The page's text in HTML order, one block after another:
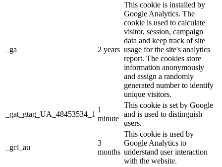
_ga 2 years
This cookie is installed by
Google Analytics. The
cookie is used to calculate
visitor, session, campaign
data and keep track of site
usage for the site's analytics
report. The cookies store
information anonymously
and assign a randomly
generated number to identify
unique visitors.
_gat_gtag_UA_48453534_1
1
minute
This cookie is set by Google
and is used to distinguish
users.
_gcl_au
3
months
This cookie is used by
Google Analytics to
understand user interaction
with the website.